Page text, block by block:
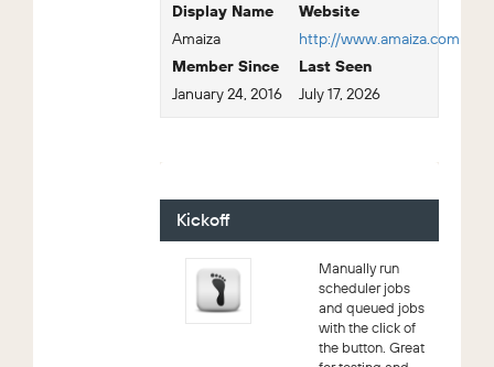
Display Name
Amaiza
Website
http://www.amaiza.com
Member Since
January 24, 2016
Last Seen
July 17, 2026
Kickoff
Manually run
scheduler jobs
and queued jobs
with the click of
the button. Great